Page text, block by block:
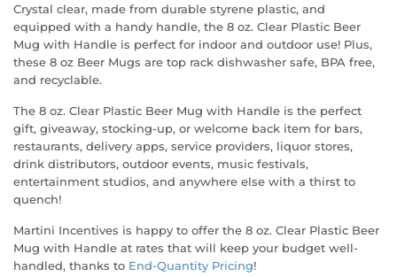
Crystal clear, made from durable styrene plastic, and
equipped with a handy handle, the 8 oz. Clear Plastic Beer
Mug with Handle is perfect for indoor and outdoor use! Plus,
these 8 oz Beer Mugs are top rack dishwasher safe, BPA free,
and recyclable.
The 8 oz. Clear Plastic Beer Mug with Handle is the perfect
gift, giveaway, stocking-up, or welcome back item for bars,
restaurants, delivery apps, service providers, liquor stores,
drink distributors, outdoor events, music festivals,
entertainment studios, and anywhere else with a thirst to
quench!
Martini Incentives is happy to offer the 8 oz. Clear Plastic Beer
Mug with Handle at rates that will keep your budget well-
handled, thanks to End-Quantity Pricing!